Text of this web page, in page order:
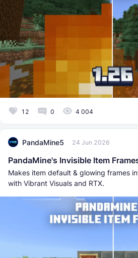
12 0 4 004
PandaMine5 24 Jun 2026
PandaMine's Invisible Item
Makes item default & glowing frames
with Vibrant Visuals and RTX.